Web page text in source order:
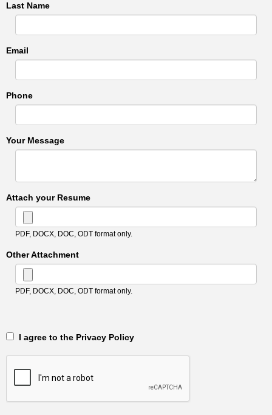
Last Name
Email
Phone
Your Message
Attach your Resume
PDF, DOCX, DOC, ODT format only.
Other Attachment
PDF, DOCX, DOC, ODT format only.
‎‏‏‎ ‎‏‏‎ I agree to the Privacy Policy